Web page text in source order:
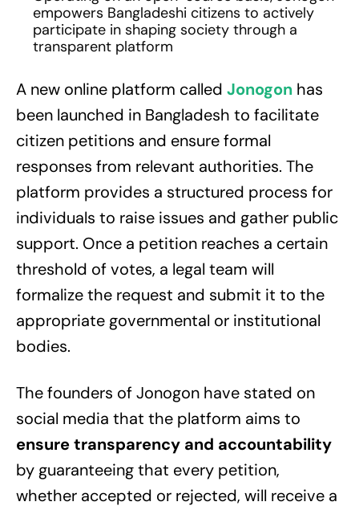
empowers Bangladeshi citizens to actively
participate in shaping society through a
transparent platform
A new online platform called Jonogon has
been launched in Bangladesh to facilitate
citizen petitions and ensure formal
responses from relevant authorities. The
platform provides a structured process for
individuals to raise issues and gather public
support. Once a petition reaches a certain
threshold of votes, a legal team will
formalize the request and submit it to the
appropriate governmental or institutional
bodies.
The founders of Jonogon have stated on
social media that the platform aims to
ensure transparency and accountability
by guaranteeing that every petition,
whether accepted or rejected, will receive a